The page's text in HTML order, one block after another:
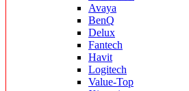
Avaya
BenQ
Delux
Fantech
Havit
Logitech
Value-Top